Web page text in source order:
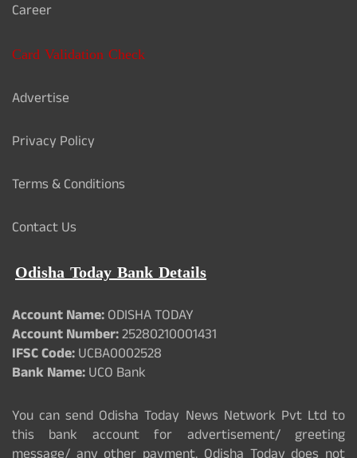
Career
Card Validation Check
Advertise
Privacy Policy
Terms & Conditions
Contact Us
Odisha Today Bank Details
Account Name:ODISHA TODAY
Account Number:25280210001431
IFSC Code:UCBA0002528
Bank Name:UCO Bank
You can send Odisha Today News Network Pvt Ltd to
this bank account for advertisement/ greeting